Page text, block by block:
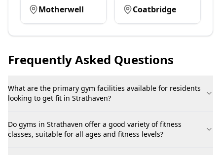
Motherwell Coatbridge
Frequently Asked Questions
What are the primary gym facilities available for residents
looking to get fit in Strathaven?
Do gyms in Strathaven offer a good variety of fitness
classes, suitable for all ages and fitness levels?